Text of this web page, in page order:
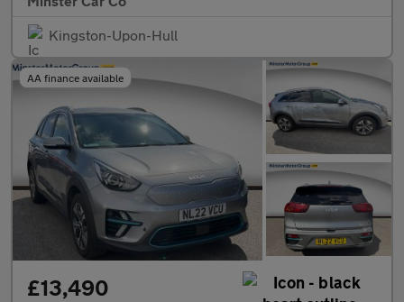
Kingston-Upon-Hull
AA finance available
£13,490